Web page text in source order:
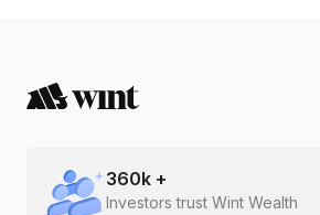
360k +
Investors trust Wint Wealth